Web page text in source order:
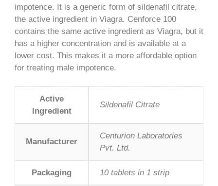
impotence. It is a generic form of sildenafil citrate,
the active ingredient in Viagra. Cenforce 100
contains the same active ingredient as Viagra, but it
has a higher concentration and is available at a
lower cost. This makes it a more affordable option
for treating male impotence.
Active
Ingredient
Sildenafil Citrate
Manufacturer
Centurion Laboratories
Pvt. Ltd.
Packaging 10 tablets in 1 strip